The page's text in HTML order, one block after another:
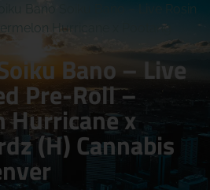
Bano Soiku Bano – Live Rosin
Hurricane x Pootang
Bano – Live
Pre-Roll –
Hurricane x
(H) Cannabis